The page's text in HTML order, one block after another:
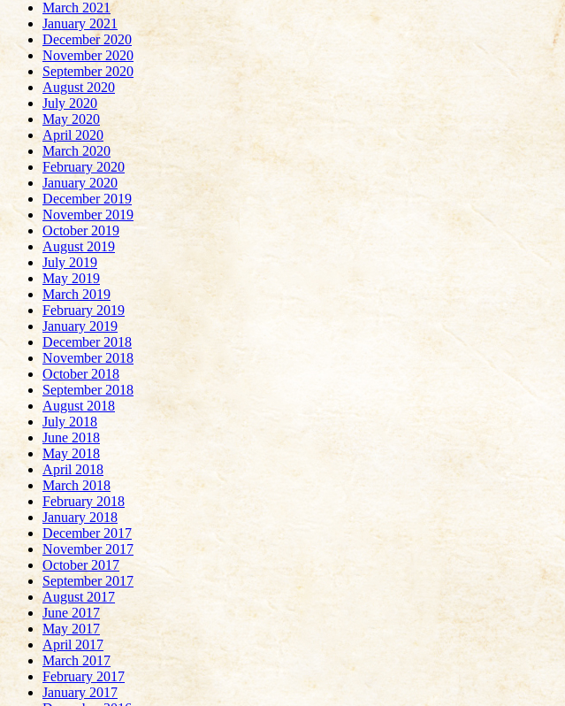
March 2021
January 2021
December 2020
November 2020
September 2020
August 2020
July 2020
May 2020
April 2020
March 2020
February 2020
January 2020
December 2019
November 2019
October 2019
August 2019
July 2019
May 2019
March 2019
February 2019
January 2019
December 2018
November 2018
October 2018
September 2018
August 2018
July 2018
June 2018
May 2018
April 2018
March 2018
February 2018
January 2018
December 2017
November 2017
October 2017
September 2017
August 2017
June 2017
May 2017
April 2017
March 2017
February 2017
January 2017